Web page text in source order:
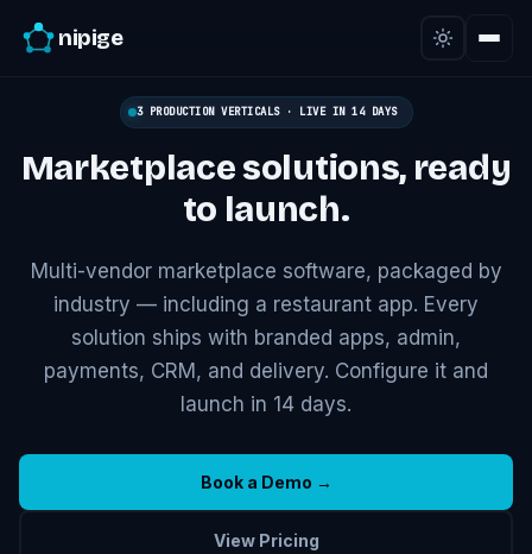
nipige
3 PRODUCTION VERTICALS · LIVE IN 14 DAYS
Marketplace solutions, ready
to launch.
Multi-vendor marketplace software, packaged by
industry — including a restaurant app. Every
solution ships with branded apps, admin,
payments, CRM, and delivery. Configure it and
launch in 14 days.
Book a Demo →
View Pricing